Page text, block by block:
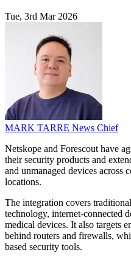
Tue, 3rd Mar 2026
MARK TARRE News Chief
Netskope and Forescout have
their security products and
and unmanaged devices across
locations.
The integration covers
technology, internet-connected
medical devices. It also targets
behind routers and firewalls,
based security tools.